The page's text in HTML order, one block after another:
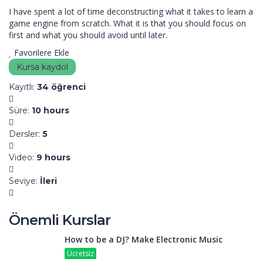
I have spent a lot of time deconstructing what it takes to learn a
game engine from scratch. What it is that you should focus on
first and what you should avoid until later.
Favorilere Ekle
Kursa kaydol
Kayıtlı: 34 öğrenci
Süre: 10 hours
Dersler: 5
Video: 9 hours
Seviye: İleri
Önemli Kurslar
How to be a DJ? Make Electronic Music
Ücretsiz